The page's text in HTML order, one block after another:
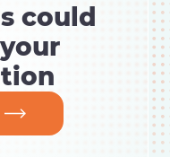
could